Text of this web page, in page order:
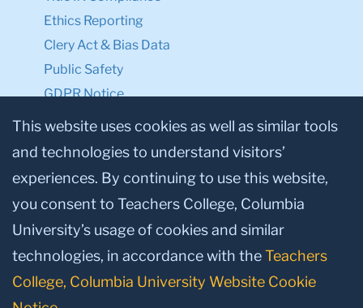
Ethics Reporting
Clery Act & Bias Data
Public Safety
GDPR Notice
Privacy Notice
Make a Gift to TC
Facebook
TwitterInstagram
YoutubeLinkedin
This website uses cookies as well as similar tools
and technologies to understand visitors’
experiences. By continuing to use this website,
you consent to Teachers College, Columbia
University’s usage of cookies and similar
technologies, in accordance with theTeachers
College, Columbia University Website Cookie